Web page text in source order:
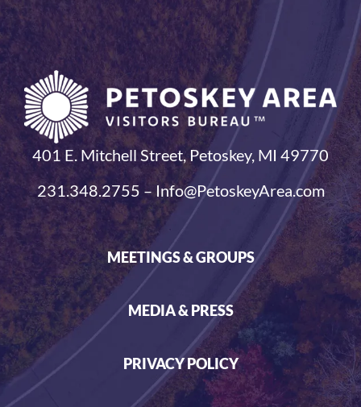
401 E. Mitchell Street, Petoskey, MI 49770
231.348.2755 – Info@PetoskeyArea.com
MEETINGS & GROUPS
MEDIA & PRESS
PRIVACY POLICY